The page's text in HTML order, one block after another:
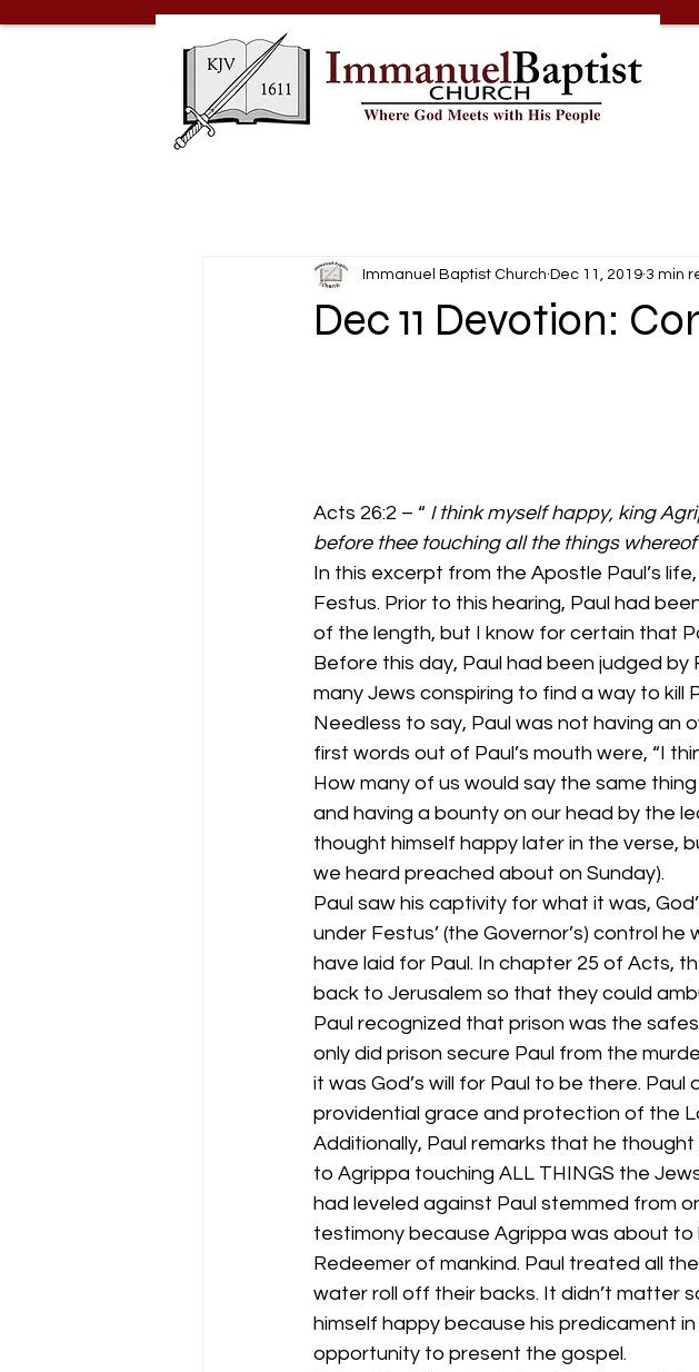
Dec 11 Devotion:
Immanuel Baptist Church Dec 11, 2019 3 min
Acts 26:2 – “ I think myself happy, king
before thee touching all the things
In this excerpt from the Apostle Paul’s
Festus. Prior to this hearing, Paul had
of the length, but I know for certain that
Before this day, Paul had been judged
many Jews conspiring to find a way to kill
Needless to say, Paul was not having an
first words out of Paul’s mouth were, “I
How many of us would say the same
and having a bounty on our head by the
thought himself happy later in the verse,
we heard preached about on Sunday).
Paul saw his captivity for what it was,
under Festus’ (the Governor’s) control
have laid for Paul. In chapter 25 of Acts,
back to Jerusalem so that they could
Paul recognized that prison was the
only did prison secure Paul from the
it was God’s will for Paul to be there.
providential grace and protection of the
Additionally, Paul remarks that he
to Agrippa touching ALL THINGS the
had leveled against Paul stemmed from
testimony because Agrippa was about to
Redeemer of mankind. Paul treated all
water roll off their backs. It didn’t matter
himself happy because his predicament
opportunity to present the gospel.